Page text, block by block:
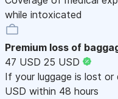
while intoxicated
Premium loss of
47 USD 25 USD
If your luggage is lost or
USD within 48 hours